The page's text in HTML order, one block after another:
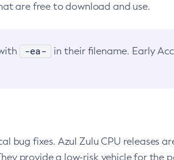
are free to download and use.
-ea-
in their filename. Early
bug fixes. Azul Zulu CPU releases
provide a low-risk vehicle for the